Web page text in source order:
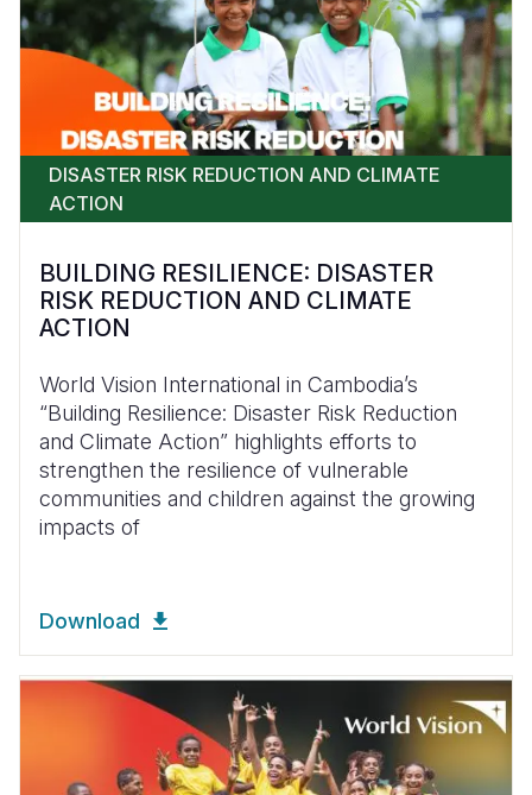
DISASTER RISK REDUCTION AND CLIMATE
ACTION
BUILDING RESILIENCE: DISASTER
RISK REDUCTION AND CLIMATE
ACTION
World Vision International in Cambodia’s
“Building Resilience: Disaster Risk Reduction
and Climate Action” highlights efforts to
strengthen the resilience of vulnerable
communities and children against the growing
impacts of
Download